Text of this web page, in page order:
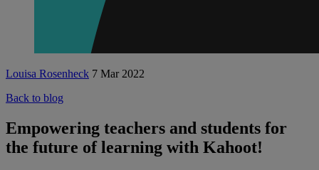
Louisa Rosenheck 7 Mar 2022
Back to blog
Empowering teachers and students for
the future of learning with Kahoot!